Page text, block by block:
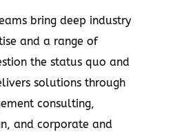
bring deep industry
and a range of
the status quo and
solutions through
consulting,
and corporate and